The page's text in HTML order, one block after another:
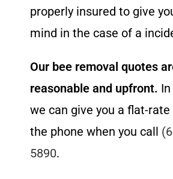
properly insured to give
mind in the case of a
Our bee removal quotes
reasonable and upfront.
we can give you a flat-
the phone when you call
5890.